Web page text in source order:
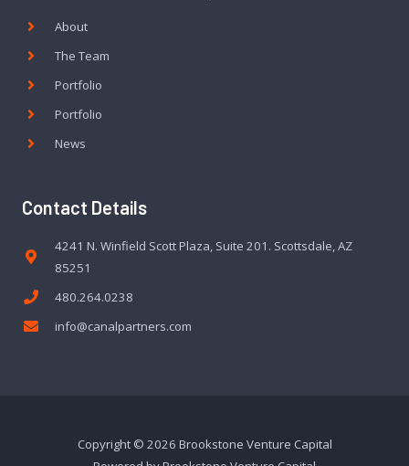
About
The Team
Portfolio
Portfolio
News
Contact Details
4241 N. Winfield Scott Plaza, Suite 201. Scottsdale, AZ
85251
480.264.0238
info@canalpartners.com
Copyright © 2026 Brookstone Venture Capital